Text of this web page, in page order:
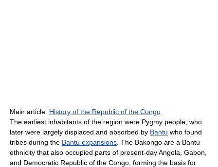
Main article: History of the Republic of the Congo
The earliest inhabitants of the region were Pygmy people, who
later were largely displaced and absorbed by Bantu who found
tribes during the Bantu expansions . The Bakongo are a Bantu
ethnicity that also occupied parts of present-day Angola, Gabon,
and Democratic Republic of the Congo, forming the basis for